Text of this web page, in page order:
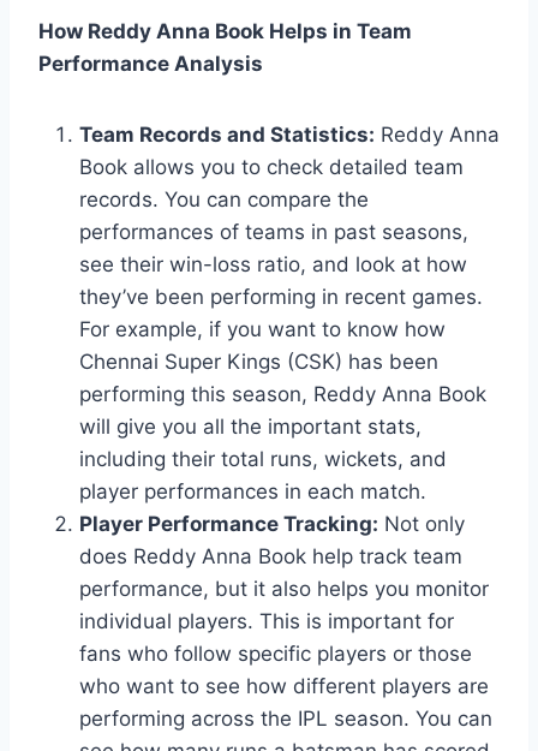
How Reddy Anna Book Helps in Team
Performance Analysis
Team Records and Statistics: Reddy Anna
Book allows you to check detailed team
records. You can compare the
performances of teams in past seasons,
see their win-loss ratio, and look at how
they’ve been performing in recent games.
For example, if you want to know how
Chennai Super Kings (CSK) has been
performing this season, Reddy Anna Book
will give you all the important stats,
including their total runs, wickets, and
player performances in each match.
Player Performance Tracking: Not only
does Reddy Anna Book help track team
performance, but it also helps you monitor
individual players. This is important for
fans who follow specific players or those
who want to see how different players are
performing across the IPL season. You can